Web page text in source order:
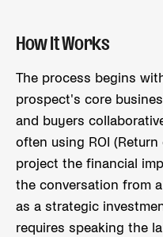
How It Works
The process begins
prospect's core
and buyers
often using ROI
project the financial
the conversation from
as a strategic
requires speaking the